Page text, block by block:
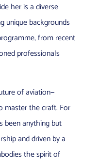
her is a diverse
unique backgrounds
from recent
professionals
of aviation—
master the craft. For
been anything but
and driven by a
the spirit of